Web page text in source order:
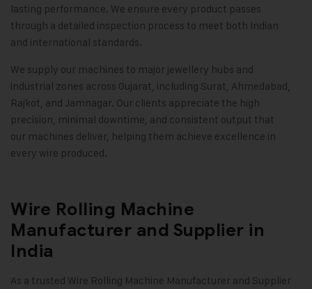
lasting performance. We ensure every product passes
through a detailed inspection process to meet both Indian
and international standards.
We supply our machines to major jewellery hubs and
industrial zones across Gujarat, including Surat, Ahmedabad,
Rajkot, and Jamnagar. Our clients appreciate the high
precision, minimal downtime, and consistent output that
our machines deliver, helping them achieve excellence in
every wire produced.
Wire Rolling Machine
Manufacturer and Supplier in
India
As a trusted Wire Rolling Machine Manufacturer and Supplier